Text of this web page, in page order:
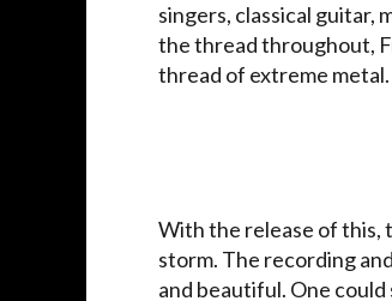
singers, classical guitar,
the thread throughout,
thread of extreme metal.
With the release of this,
storm. The recording
and beautiful. One